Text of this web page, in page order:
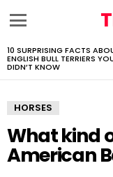
LATEST
STORIES
10 SURPRISING FACTS
ENGLISH BULL TERRIERS
DIDN’T KNOW
HORSES
What kind
American